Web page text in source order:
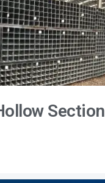
Section